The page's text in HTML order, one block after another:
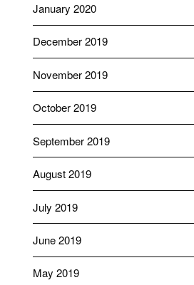
January 2020
December 2019
November 2019
October 2019
September 2019
August 2019
July 2019
June 2019
May 2019